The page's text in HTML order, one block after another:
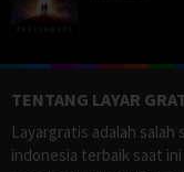
TENTANG LAYAR
Layargratis adalah
indonesia terbaik saat